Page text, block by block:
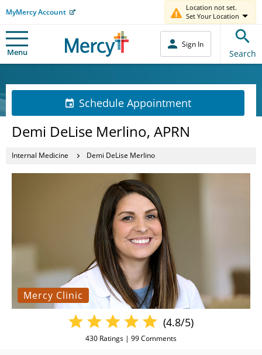
MyMercy Account
Location not set.
Set Your Location
Menu
Sign In
Search
Schedule Appointment
Demi DeLise Merlino, APRN
Internal Medicine Demi DeLise Merlino
Mercy Clinic
(4.8/5)
430 Ratings | 99Comments